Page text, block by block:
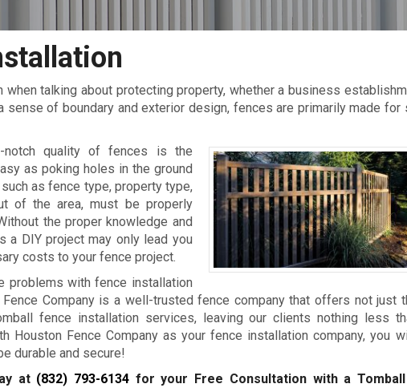
when talking about protecting property, whether a business
sense of boundary and exterior design, fences are primarily made for
quality of fences is the
as poking holes in the ground
as fence type, property type,
of the area, must be properly
the proper knowledge and
a DIY project may only lead you
costs to your fence project.
problems with fence installation
Company is a well-trusted fence company that offers not just
fence installation services, leaving our clients nothing less
Houston Fence Company as your fence installation company, you
durable and secure!
at (832) 793-6134for your Free Consultation with a Tomball